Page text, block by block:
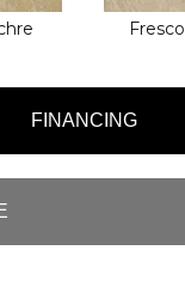
Fresco
FINANCING